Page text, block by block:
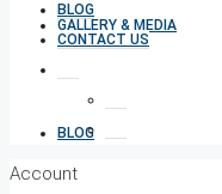
GALLERY & MEDIA
BLOG
BLOG
CONTACT US
Account